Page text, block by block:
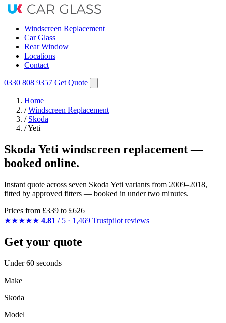
Windscreen Replacement
Car Glass
Rear Window
Locations
Contact
0330 808 9357 Get Quote
Home
/ Windscreen Replacement
/ Skoda
/Yeti
Skoda Yeti windscreen replacement —
booked online.
Instant quote across seven Skoda Yeti variants from 2009–2018,
fitted by approved fitters — booked in under two minutes.
Prices from £339 to £626
★★★★★ 4.81 / 5 · 1,469 Trustpilot reviews
Get your quote
Under 60 seconds
Make
Skoda
Model